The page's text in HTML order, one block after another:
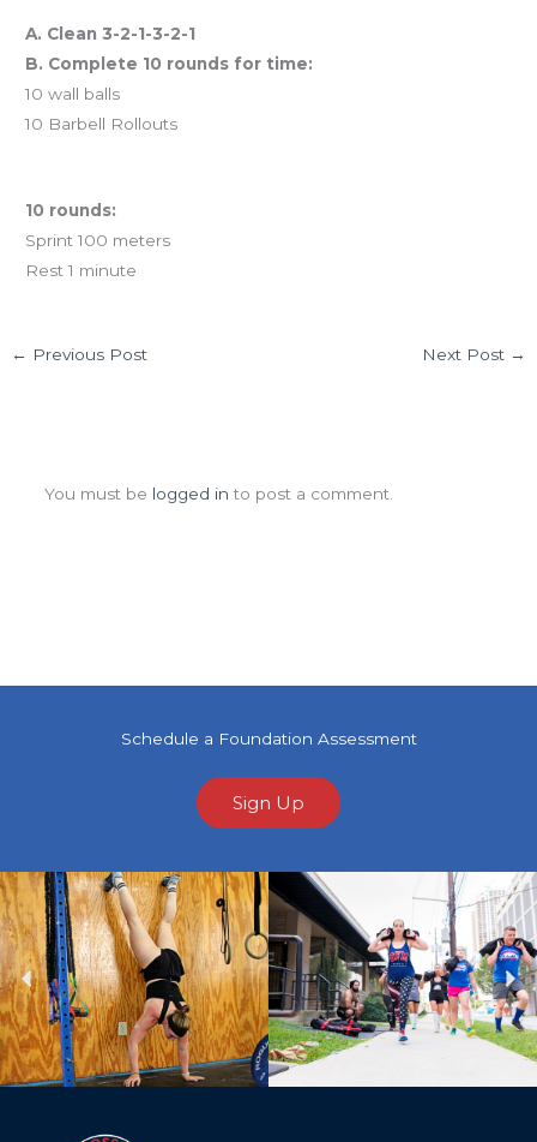
A. Clean 3-2-1-3-2-1
B. Complete 10 rounds for time:
10 wall balls
10 Barbell Rollouts
10 rounds:
Sprint 100 meters
Rest 1 minute
← Previous Post Next Post →
You must be logged in to post a comment.
Schedule a Foundation Assessment
Sign Up
Previous